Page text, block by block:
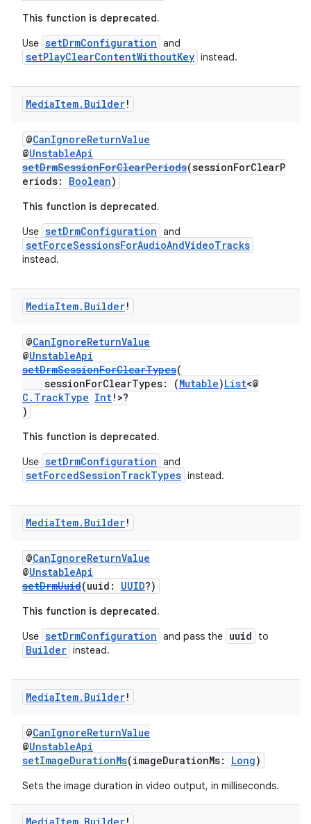
This function is deprecated.
Use setDrmConfiguration and
setPlayClearContentWithoutKey instead.
MediaItem. Builder!
@CanIgnoreReturnValue
@UnstableApi
setDrmSessionForClearPeriods(sessionForClearP
eriods: Boolean)
This function is deprecated.
Use setDrmConfiguration and
setForceSessionsForAudioAndVideoTracks
instead.
MediaItem. Builder!
@CanIgnoreReturnValue
@UnstableApi
setDrmSessionForClearTypes(
sessionForClearTypes: (Mutable)List<@
C.TrackType Int!>?
)
This function is deprecated.
Use setDrmConfiguration and
setForcedSessionTrackTypes instead.
MediaItem. Builder!
@CanIgnoreReturnValue
@UnstableApi
setDrmUuid(uuid: UUID?)
This function is deprecated.
Use setDrmConfiguration and pass the uuid to
Builder instead.
MediaItem. Builder!
@CanIgnoreReturnValue
@UnstableApi
setImageDurationMs(imageDurationMs: Long)
Sets the image duration in video output, in milliseconds.